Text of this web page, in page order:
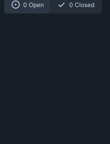
0 Open 0 Closed